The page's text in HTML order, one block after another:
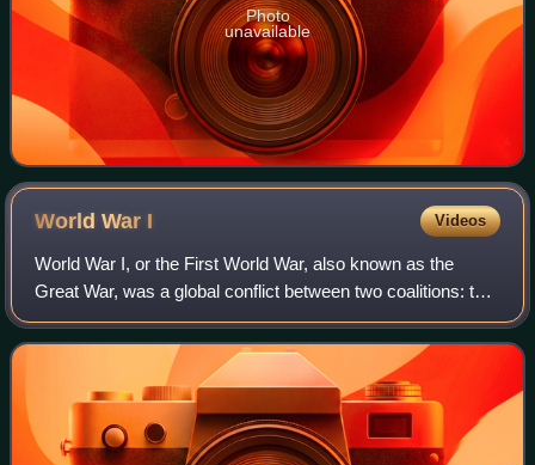
Photo
unavailable
World War I Videos
World War I, or the First World War, also known as the
Great War, was a global conflict between two coalitions: the
Allies and the Central Powers. Major areas of conflict
included Europe and the Middl